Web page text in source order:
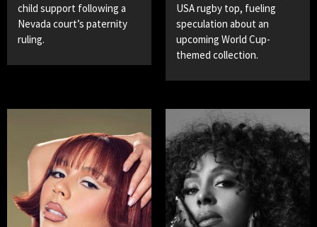
child support following a
Nevada court’s paternity
ruling.
USA rugby top, fueling
speculation about an
upcoming World Cup-
themed collection.